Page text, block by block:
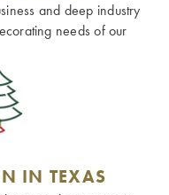
and deep industry
needs of our
IN TEXAS